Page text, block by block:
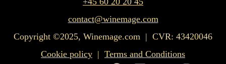
contact@winemage.com
Copyright ©2025, Winemage.com | CVR: 43420046
Cookie policy | Terms and Conditions